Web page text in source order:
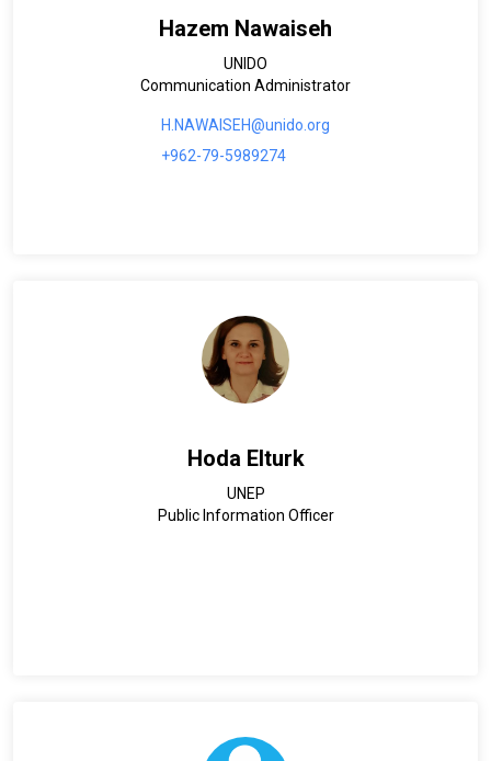
Hazem Nawaiseh
UNIDO
Communication Administrator
H.NAWAISEH@unido.org
+962-79-5989274
Hoda Elturk
UNEP
Public Information Officer